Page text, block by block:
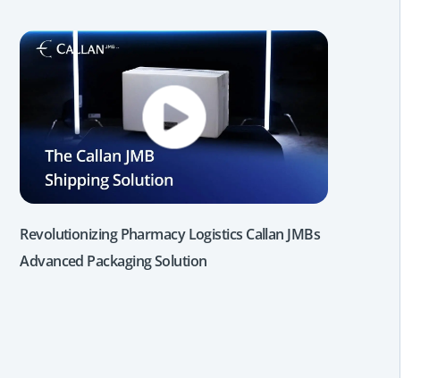
Revolutionizing Pharmacy Logistics Callan JMBs
Advanced Packaging Solution